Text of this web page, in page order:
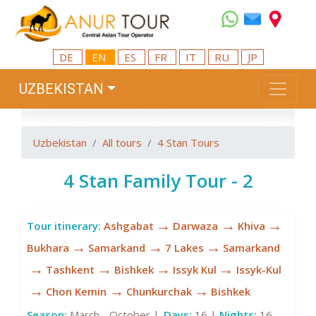
DE EN ES FR IT RU JP
UZBEKISTAN
Uzbekistan All tours 4 Stan Tours
4 Stan Family Tour - 2
Tour itinerary: Ashgabat → Darwaza → Khiva →
Bukhara → Samarkand → 7 Lakes → Samarkand
→ Tashkent → Bishkek → Issyk Kul → Issyk-Kul
→ Chon Kemin → Chunkurchak → Bishkek